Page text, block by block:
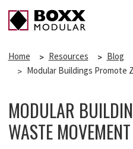
Home Resources
Blog
Modular Buildings Promote
MODULAR
WASTE MOVEMENT